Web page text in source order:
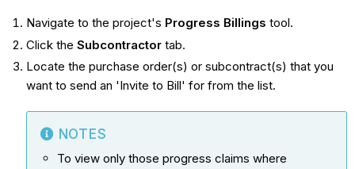
Navigate to the project's Progress Billings tool.
Click the Subcontractor tab.
Locate the purchase order(s) or subcontract(s) that you
want to send an 'Invite to Bill' for from the list.
NOTES
To view only those progress claims where